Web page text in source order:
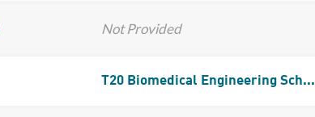
Not Provided
T20 Biomedical Engineering Sch...